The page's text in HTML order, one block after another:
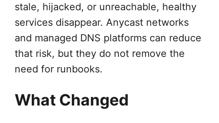
stale, hijacked, or unreachable, healthy
services disappear. Anycast networks
and managed DNS platforms can reduce
that risk, but they do not remove the
need for runbooks.
What Changed